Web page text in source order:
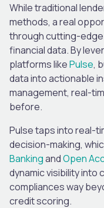
While traditional
methods, a real
through cutting-
financial data. By
platforms likePulse,
data into actionable
management, real-
before.
Pulse taps into real-
decision-making,
BankingandOpen
dynamic visibility into
compliances way
credit scoring.